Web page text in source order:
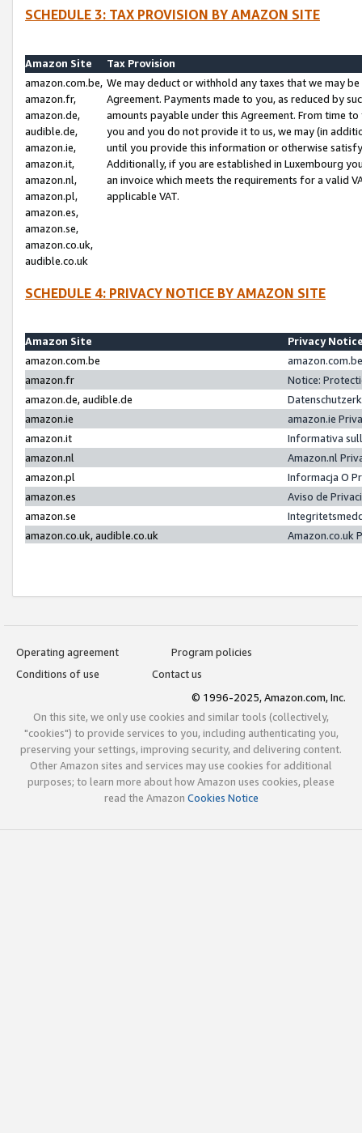
SCHEDULE 3: TAX PROVISION BY AMAZON SITE
Amazon Site
Tax Provision
amazon.com.be,
amazon.fr,
amazon.de,
audible.de,
amazon.ie,
amazon.it,
amazon.nl,
amazon.pl,
amazon.es,
amazon.se,
amazon.co.uk,
audible.co.uk
We may deduct or withhold any taxes that we may
Agreement. Payments made to you, as reduced by
amounts payable under this Agreement. From time
you and you do not provide it to us, we may (in
until you provide this information or otherwise
Additionally, if you are established in Luxembourg
an invoice which meets the requirements for a valid
applicable VAT.
SCHEDULE 4: PRIVACY NOTICE BY AMAZON SITE
Amazon Site
Privacy
amazon.com.be
amazon.fr
Notice:
amazon.de, audible.de
amazon.ie
amazon.ie
amazon.it
Informativa
amazon.nl
Amazon.nl
amazon.pl
Informacja O
amazon.es
Aviso de
amazon.se
amazon.co.uk, audible.co.uk
Amazon.co.uk
Operating agreement
Program policies
Conditions of use
Contact us
© 1996-2025, Amazon.com, Inc.
On this site, we only use cookies and similar tools (collectively,
"cookies") to provide services to you, including authenticating you,
preserving your settings, improving security, and delivering content.
Other Amazon sites and services may use cookies for additional
purposes; to learn more about how Amazon uses cookies, please
read the Amazon Cookies Notice